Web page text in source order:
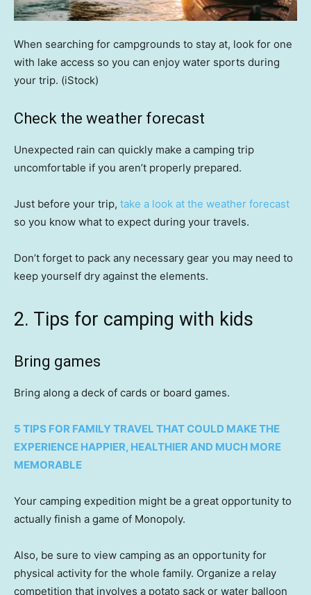
When searching for campgrounds to stay at, look for one
with lake access so you can enjoy water sports during
your trip. (iStock)
Check the weather forecast
Unexpected rain can quickly make a camping trip
uncomfortable if you aren’t properly prepared.
Just before your trip, take a look at the weather forecast
so you know what to expect during your travels.
Don’t forget to pack any necessary gear you may need to
keep yourself dry against the elements.
2. Tips for camping with kids
Bring games
Bring along a deck of cards or board games.
5 TIPS FOR FAMILY TRAVEL THAT COULD MAKE THE
EXPERIENCE HAPPIER, HEALTHIER AND MUCH MORE
MEMORABLE
Your camping expedition might be a great opportunity to
actually finish a game of Monopoly.
Also, be sure to view camping as an opportunity for
physical activity for the whole family. Organize a relay
competition that involves a potato sack or water balloon